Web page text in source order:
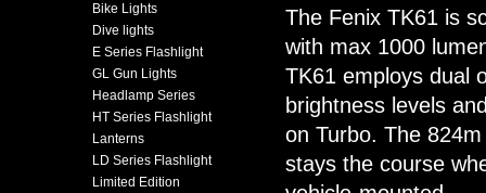
Bike Lights
Dive lights
E Series Flashlight
GL Gun Lights
Headlamp Series
HT Series Flashlight
Lanterns
LD Series Flashlight
Limited Edition
The Fenix TK61 is
with max 1000
TK61 employs dual
brightness levels
on Turbo. The
stays the course